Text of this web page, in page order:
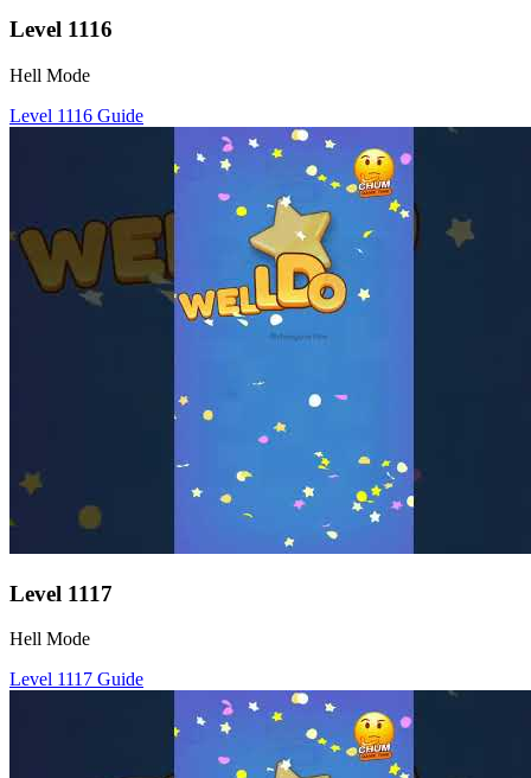
Level 1116
Hell Mode
Level 1116 Guide
Level 1117
Hell Mode
Level 1117 Guide